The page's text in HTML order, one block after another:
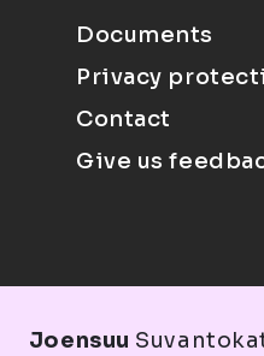
Documents
Privacy
Contact
Give us
Joensuu